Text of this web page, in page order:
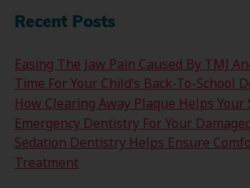
Recent Posts
Easing The Jaw Pain Caused By TMJ
Time For Your Child’s Back-To-School
How Clearing Away Plaque Helps Your
Emergency Dentistry For Your
Sedation Dentistry Helps Ensure
Treatment